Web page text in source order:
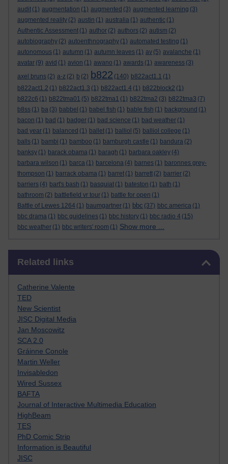
audit (1) augmentation (1) augmented (3) augmented learning (3)
augmented reality (2) austin (1) australia (1) authentic (1)
Authentic Assessment (1) author (2) authors (2) autism (2)
autobiography (2) autoenthnography (1) automated testing (1)
autonomous (1) autumn (1) autumn leaves (1) av (5) avalanche (1)
avatar (9) avid (1) avion (1) awano (1) awards (1) awareness (3)
axel bruns (2) a-z (2) b (2) b822 (140) b822act1.1 (1)
b822act1.2 (1) b822act1.3 (1) b822act1.4 (1) b822block2 (1)
b822c6 (1) b822tma01 (5) b822tma1 (1) b822tma2 (3) b822tma3 (7)
b8ss (1) ba (3) babbel (1) babel fish (1) bable fish (1) background (1)
bacon (1) bad (1) badger (1) bad science (1) bad weather (1)
bad year (1) balanced (1) ballet (1) balliol (5) balliol college (1)
balls (1) bambi (1) bamboo (1) bamburgh castle (1) bandura (2)
banksy (1) barack obama (1) baragh (1) barbara oakley (4)
barbara wilson (1) barca (1) barcelona (4) barnes (1) baronnes grey-
thompson (1) barrack obama (1) barret (1) barrett (2) barrier (2)
barriers (4) bart's bash (1) basquiat (1) bateston (1) bath (1)
bathroom (2) battlefield vr tour (1) battle for open (1)
Battle of Lewes 1264 (1) baumgartner (1) bbc (37) bbc america (1)
bbc drama (1) bbc guidelines (1) bbc history (1) bbc radio 4 (15)
bbc weather (1) bbc writers' room (1) Show more ...
Related links
Catherine Valente
TED
New Scientist
JISC Digital Media
Jan Moscowitz
SCA 2.0
Gráinne Conole
Martin Weller
Invisabledon
Wired Sussex
BAFTA
Journal of Interactive Multimedia Education
HighBeam
TES
PhD Comic Strip
Information is Beautiful
JISC